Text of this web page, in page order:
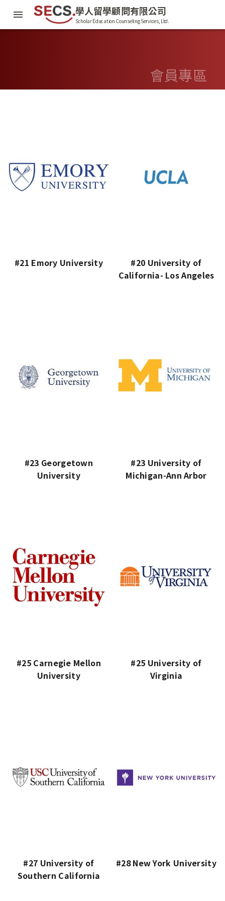
學人留學顧問有限公司
Scholar Education Counseling Services, Ltd.
會員專區
#21 Emory University
#20 University of
California- Los Angeles
#23 Georgetown
University
#23 University of
Michigan-Ann Arbor
#25 Carnegie Mellon
University
#25 University of
Virginia
#27 University of
Southern California
#28 New York University